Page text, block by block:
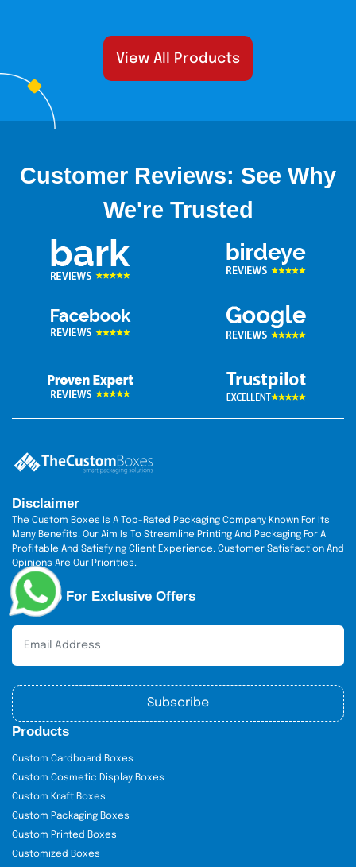
View All Products
Customer Reviews: See Why
We're Trusted
Disclaimer
The Custom Boxes Is A Top-Rated Packaging Company Known For Its
Many Benefits. Our Aim Is To Streamline Printing And Packaging For A
Profitable And Satisfying Client Experience. Customer Satisfaction And
Opinions Are Our Priorities.
Sign Up For Exclusive Offers
Subscribe
Products
Custom Cardboard Boxes
Custom Cosmetic Display Boxes
Custom Kraft Boxes
Custom Packaging Boxes
Custom Printed Boxes
Customized Boxes